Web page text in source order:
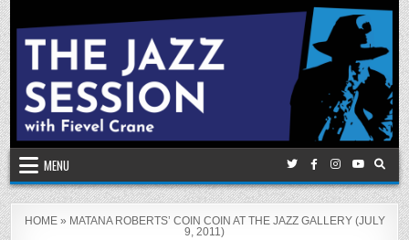
Skip
to
content
MENU
HOME» MATANA ROBERTS’ COIN COIN AT THE JAZZ GALLERY (JULY
9, 2011)